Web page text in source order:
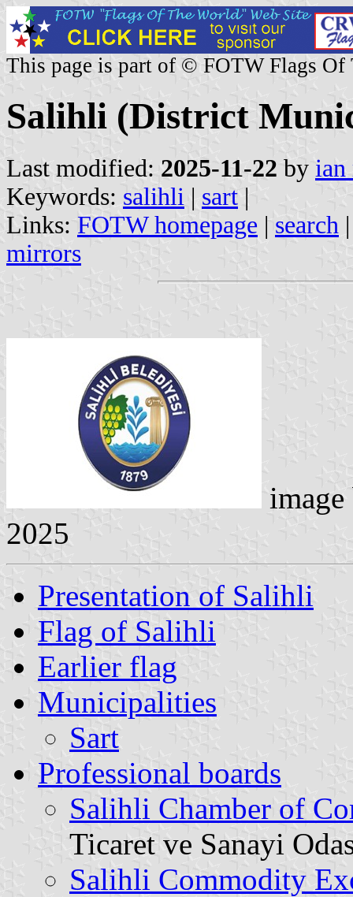
This page is part of © FOTW Flags Of
Salihli (District
Last modified: 2025-11-22 by ian
Keywords: salihli | sart |
Links: FOTW homepage | search
mirrors
2025
Presentation of Salihli
Flag of Salihli
Earlier flag
Municipalities
Sart
Professional boards
Salihli Chamber of
Ticaret ve Sanayi
Salihli Commodity